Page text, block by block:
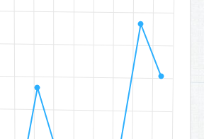
displaying Percent. Data ranges from 52.05